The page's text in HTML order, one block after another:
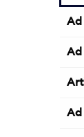
Ad
Ad
Ad